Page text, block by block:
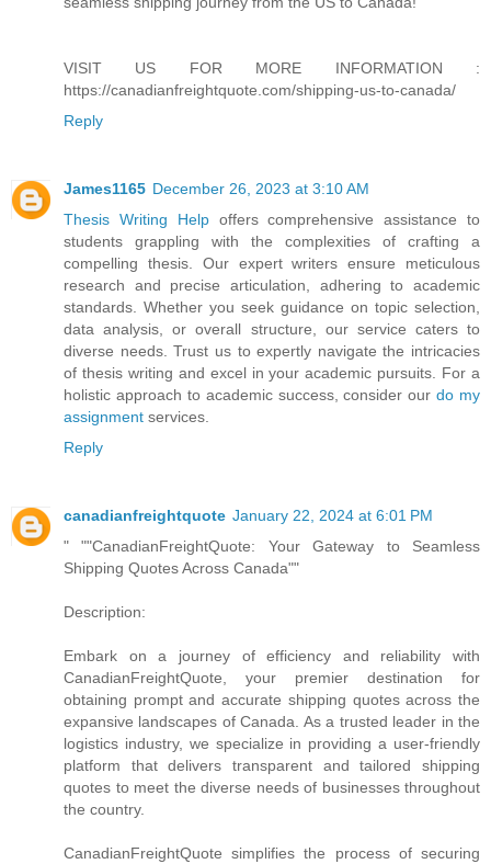
VISIT US FOR MORE INFORMATION :
https://canadianfreightquote.com/shipping-us-to-canada/
Reply
James1165 December 26, 2023 at 3:10 AM
Thesis Writing Helpoffers comprehensive assistance to
students grappling with the complexities of crafting a
compelling thesis. Our expert writers ensure meticulous
research and precise articulation, adhering to academic
standards. Whether you seek guidance on topic selection,
data analysis, or overall structure, our service caters to
diverse needs. Trust us to expertly navigate the intricacies
of thesis writing and excel in your academic pursuits. For a
holistic approach to academic success, consider ourdo my
assignment services.
Reply
canadianfreightquote January 22, 2024 at 6:01 PM
" ""CanadianFreightQuote: Your Gateway to Seamless
Shipping Quotes Across Canada""
Description:
Embark on a journey of efficiency and reliability with
CanadianFreightQuote, your premier destination for
obtaining prompt and accurate shipping quotes across the
expansive landscapes of Canada. As a trusted leader in the
logistics industry, we specialize in providing a user-friendly
platform that delivers transparent and tailored shipping
quotes to meet the diverse needs of businesses throughout
the country.
CanadianFreightQuote simplifies the process of securing